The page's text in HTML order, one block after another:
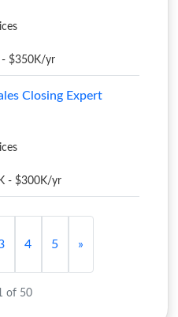
- $350K/yr
Closing Expert
- $300K/yr
4 5 »
of 50